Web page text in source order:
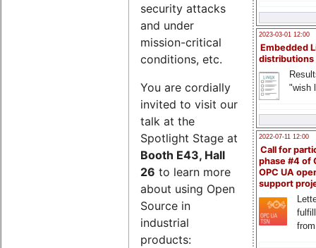
2023-03-01 12:00
Embedded
distributions
"wish
2022-07-11 12:00
Call for
phase #4 of
OPC UA
support
security attacks
and under
mission-critical
conditions, etc.
You are cordially
invited to visit our
talk at the
Spotlight Stage at
Booth E43, Hall
26 to learn more
about using Open
Source in
industrial
products: